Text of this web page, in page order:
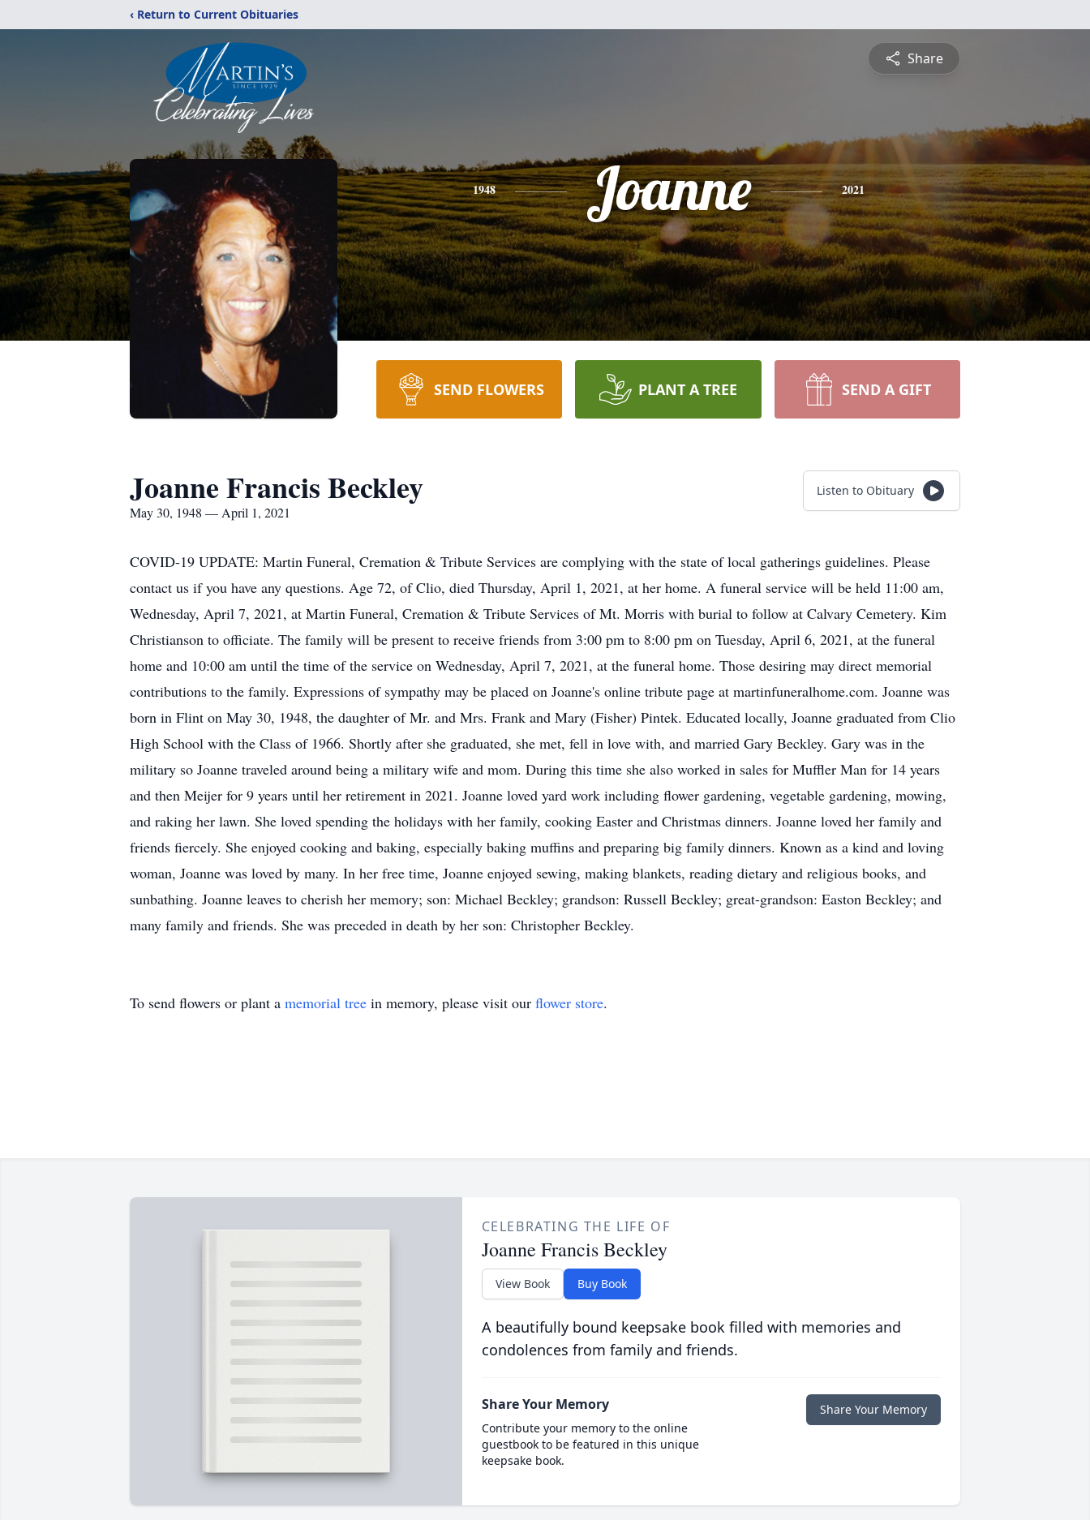
‹ Return to Current Obituaries
Share
1948 Joanne 2021
SEND FLOWERS PLANT A TREE SEND A GIFT
Joanne Francis Beckley
May 30, 1948 — April 1, 2021
Listen to Obituary
COVID-19 UPDATE: Martin Funeral, Cremation & Tribute Services are complying with the state of local gatherings guidelines. Please
contact us if you have any questions. Age 72, of Clio, died Thursday, April 1, 2021, at her home. A funeral service will be held 11:00 am,
Wednesday, April 7, 2021, at Martin Funeral, Cremation & Tribute Services of Mt. Morris with burial to follow at Calvary Cemetery. Kim
Christianson to officiate. The family will be present to receive friends from 3:00 pm to 8:00 pm on Tuesday, April 6, 2021, at the funeral
home and 10:00 am until the time of the service on Wednesday, April 7, 2021, at the funeral home. Those desiring may direct memorial
contributions to the family. Expressions of sympathy may be placed on Joanne's online tribute page at martinfuneralhome.com. Joanne was
born in Flint on May 30, 1948, the daughter of Mr. and Mrs. Frank and Mary (Fisher) Pintek. Educated locally, Joanne graduated from Clio
High School with the Class of 1966. Shortly after she graduated, she met, fell in love with, and married Gary Beckley. Gary was in the
military so Joanne traveled around being a military wife and mom. During this time she also worked in sales for Muffler Man for 14 years
and then Meijer for 9 years until her retirement in 2021. Joanne loved yard work including flower gardening, vegetable gardening, mowing,
and raking her lawn. She loved spending the holidays with her family, cooking Easter and Christmas dinners. Joanne loved her family and
friends fiercely. She enjoyed cooking and baking, especially baking muffins and preparing big family dinners. Known as a kind and loving
woman, Joanne was loved by many. In her free time, Joanne enjoyed sewing, making blankets, reading dietary and religious books, and
sunbathing. Joanne leaves to cherish her memory; son: Michael Beckley; grandson: Russell Beckley; great-grandson: Easton Beckley; and
many family and friends. She was preceded in death by her son: Christopher Beckley.
To send flowers or plant a memorial tree in memory, please visit our flower store.
CELEBRATING THE LIFE OF
Joanne Francis Beckley
View Book Buy Book
A beautifully bound keepsake book filled with memories and
condolences from family and friends.
Share Your Memory
Contribute your memory to the online
guestbook to be featured in this unique
keepsake book.
Share Your Memory